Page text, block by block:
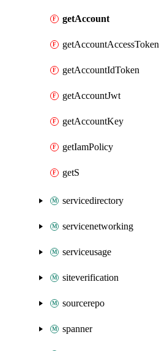
getAccount
getAccountAccessToken
getAccountIdToken
getAccountJwt
getAccountKey
getIamPolicy
getS
servicedirectory
servicenetworking
serviceusage
siteverification
sourcerepo
spanner